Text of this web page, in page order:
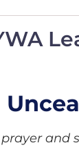
and